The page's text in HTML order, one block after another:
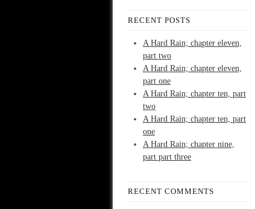
RECENT POSTS
A Hard Rain; chapter eleven,
part two
A Hard Rain; chapter eleven,
part one
A Hard Rain; chapter ten, part
two
A Hard Rain; chapter ten, part
one
A Hard Rain; chapter nine,
part part three
RECENT COMMENTS